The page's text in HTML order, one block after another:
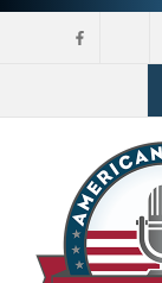
Skip